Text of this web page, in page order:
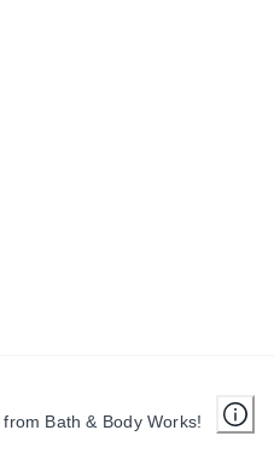
Bath & Body Works!